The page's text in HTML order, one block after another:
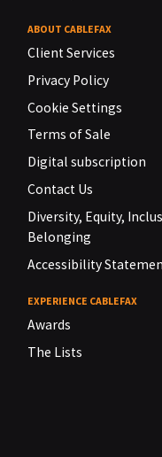
ABOUT CABLEFAX
Client Services
Privacy Policy
Cookie Settings
Terms of Sale
Digital subscription
Contact Us
Diversity, Equity,
Belonging
Accessibility
EXPERIENCE CABLEFAX
Awards
The Lists